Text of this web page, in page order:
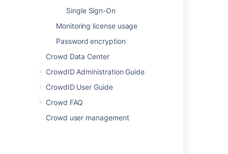
Single Sign-On
Monitoring license usage
Password encryption
Crowd Data Center
CrowdID Administration Guide
CrowdID User Guide
Crowd FAQ
Crowd user management
Managing Directories
Using the Directory Browser
Configuring an Internal Directory
Concepts
Finding your Crowd home and shared
directories